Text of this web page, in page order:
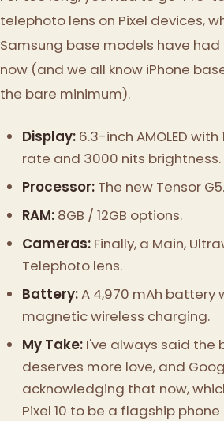
telephoto lens on Pixel devices,
Samsung base models have
now (and we all know iPhone
the bare minimum).
Display: 6.3-inch AMOLED with
rate and 3000 nits brightness.
Processor: The new Tensor G5.
RAM: 8GB / 12GB options.
Cameras: Finally, a Main,
Telephoto lens.
Battery:A 4,970 mAh battery
magnetic wireless charging.
My Take: I've always said the
deserves more love, and
acknowledging that now,
Pixel 10 to be a flagship